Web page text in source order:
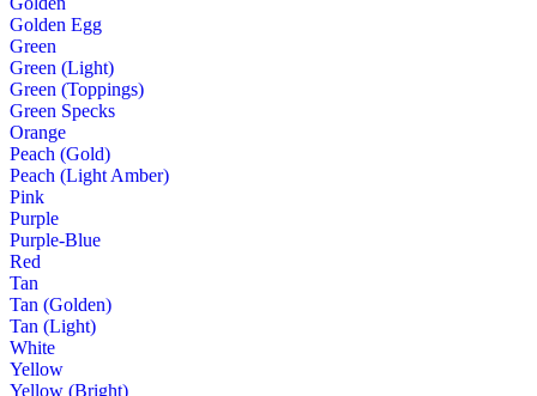
Golden Egg
Green
Green (Light)
Green (Toppings)
Green Specks
Orange
Peach (Gold)
Peach (Light Amber)
Pink
Purple
Purple-Blue
Red
Tan
Tan (Golden)
Tan (Light)
White
Yellow
Yellow (Bright)